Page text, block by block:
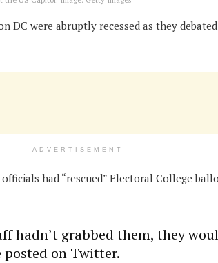
DC were abruptly recessed as they
ADVERTISEMENT
had “rescued” Electoral College
hadn’t grabbed them, they
posted on Twitter.